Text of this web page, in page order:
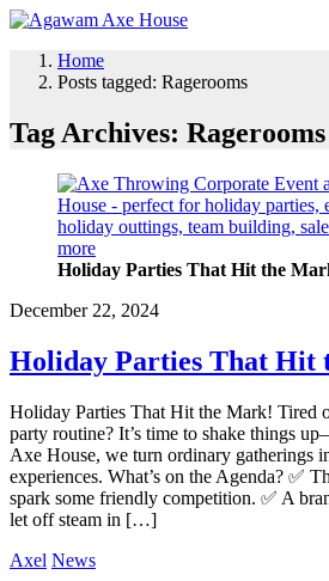
Home
Posts tagged: Ragerooms
Tag Archives: Ragerooms
Holiday Parties That Hit the
December 22, 2024
Holiday Parties That Hit
Holiday Parties That Hit the Mark! Tired
party routine? It’s time to shake things
Axe House, we turn ordinary gatherings
experiences. What’s on the Agenda? ✅
spark some friendly competition. ✅ A
let off steam in […]
Axel News